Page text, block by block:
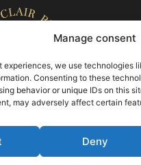
Manage consent
experiences, we use technologies
Consenting to these
behavior or unique IDs on this
may adversely affect certain
Deny